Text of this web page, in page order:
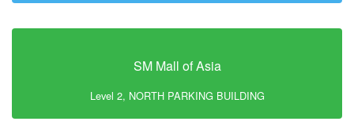
SM Mall of Asia
Level 2, NORTH PARKING BUILDING